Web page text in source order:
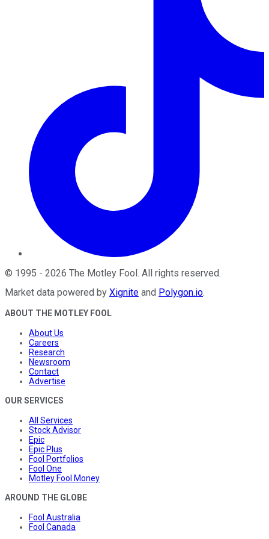
© 1995 - 2026 The Motley Fool. All rights reserved.
Market data powered by Xignite and Polygon.io.
ABOUT THE MOTLEY FOOL
About Us
Careers
Research
Newsroom
Contact
Advertise
OUR SERVICES
All Services
Stock Advisor
Epic
Epic Plus
Fool Portfolios
Fool One
Motley Fool Money
AROUND THE GLOBE
Fool Australia
Fool Canada